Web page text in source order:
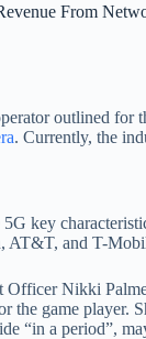
From
outlined for
. Currently, the
key
AT&T, and T-
Nikki
the game player.
“in a period”,